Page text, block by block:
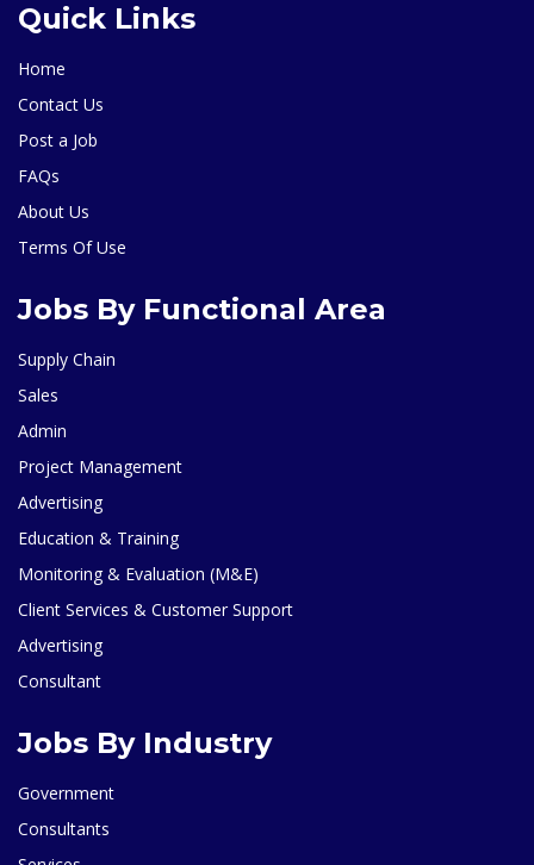
Quick Links
Home
Contact Us
Post a Job
FAQs
About Us
Terms Of Use
Jobs By Functional Area
Supply Chain
Sales
Admin
Project Management
Advertising
Education & Training
Monitoring & Evaluation (M&E)
Client Services & Customer Support
Advertising
Consultant
Jobs By Industry
Government
Consultants